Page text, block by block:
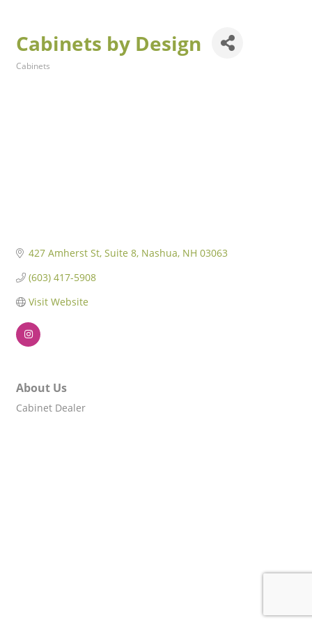
Cabinets by Design
Cabinets
427 Amherst St Suite 8 Nashua NH 03063
(603) 417-5908
Visit Website
About Us
Cabinet Dealer